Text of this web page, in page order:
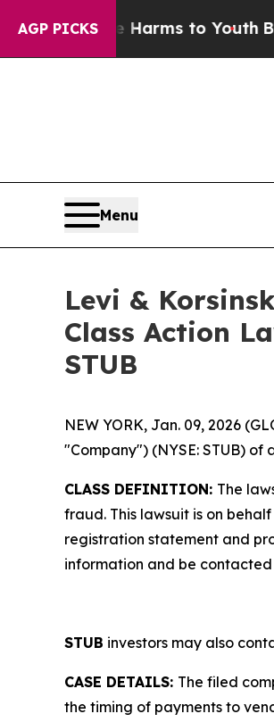
AGP PICKS
Abate Harms to YouthBrazil
Menu
Levi &
Class Action
STUB
NEW YORK, Jan. 09, 2026
"Company") (NYSE: STUB)
CLASS DEFINITION: The
fraud. This lawsuit is on
registration statement and
information and be
STUB investors may also
CASE DETAILS: The filed
the timing of payments to